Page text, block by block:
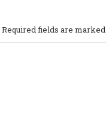
Required fields are marked